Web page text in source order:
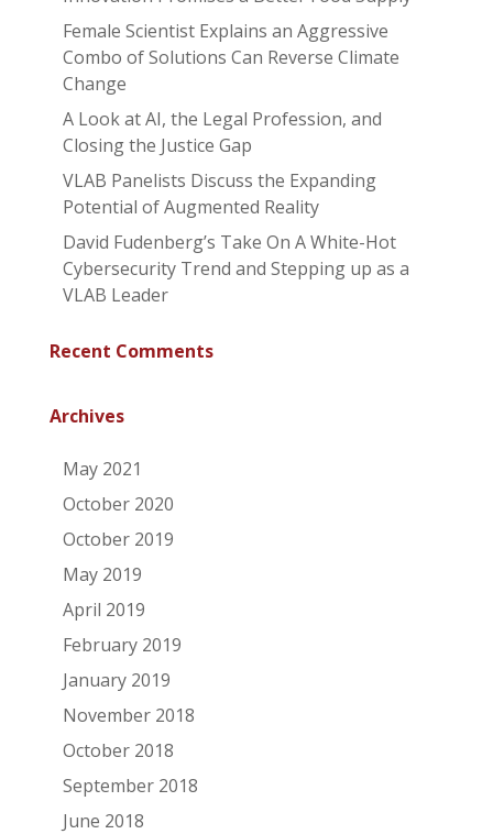
Female Scientist Explains an Aggressive
Combo of Solutions Can Reverse Climate
Change
A Look at AI, the Legal Profession, and
Closing the Justice Gap
VLAB Panelists Discuss the Expanding
Potential of Augmented Reality
David Fudenberg’s Take On A White-Hot
Cybersecurity Trend and Stepping up as a
VLAB Leader
Recent Comments
Archives
May 2021
October 2020
October 2019
May 2019
April 2019
February 2019
January 2019
November 2018
October 2018
September 2018
June 2018